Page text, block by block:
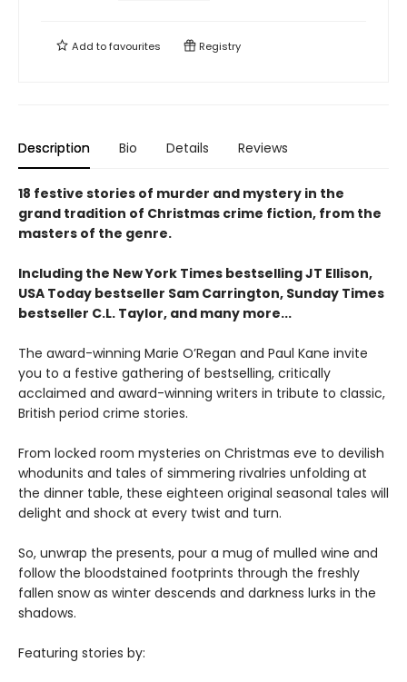
Add tofavourites Registry
Description Bio Details Reviews
18 festive stories of murder and mystery in the
grand tradition of Christmas crime fiction, from the
masters of the genre.
Including the New York Times bestselling JT Ellison,
USA Today bestseller Sam Carrington, Sunday Times
bestseller C.L. Taylor, and many more...
The award-winning Marie O’Regan and Paul Kane invite
you to a festive gathering of bestselling, critically
acclaimed and award-winning writers in tribute to classic,
British period crime stories.
From locked room mysteries on Christmas eve to devilish
whodunits and tales of simmering rivalries unfolding at
the dinner table, these eighteen original seasonal tales will
delight and shock at every twist and turn.
So, unwrap the presents, pour a mug of mulled wine and
follow the bloodstained footprints through the freshly
fallen snow as winter descends and darkness lurks in the
shadows.
Featuring stories by: